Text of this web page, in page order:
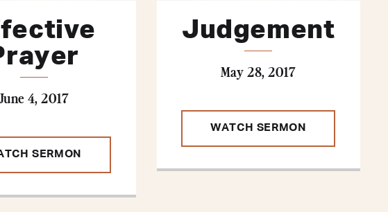
4, 2017
SERMON
Judgement
May 28, 2017
WATCH SERMON